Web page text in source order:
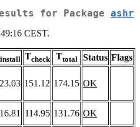
for Package ashr
CEST.
install Tcheck Ttotal Status Flags
23.03 151.12 174.15 OK
16.81 114.95 131.76 OK